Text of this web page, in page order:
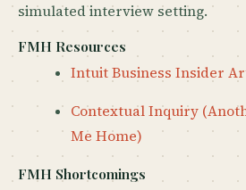
simulated interview setting.
FMH Resources
Intuit Business Insider
Contextual Inquiry
Me Home)
FMH Shortcomings